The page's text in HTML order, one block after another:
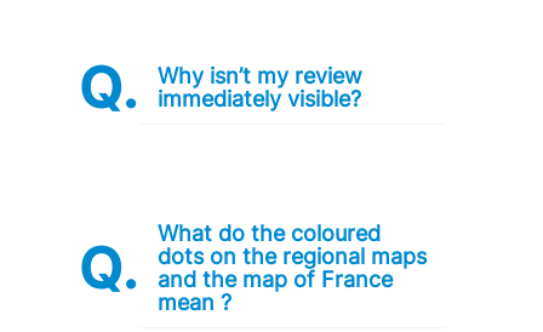
Why isn’t my review
immediately visible?
What do the coloured
dots on the regional maps
and the map of France
mean ?